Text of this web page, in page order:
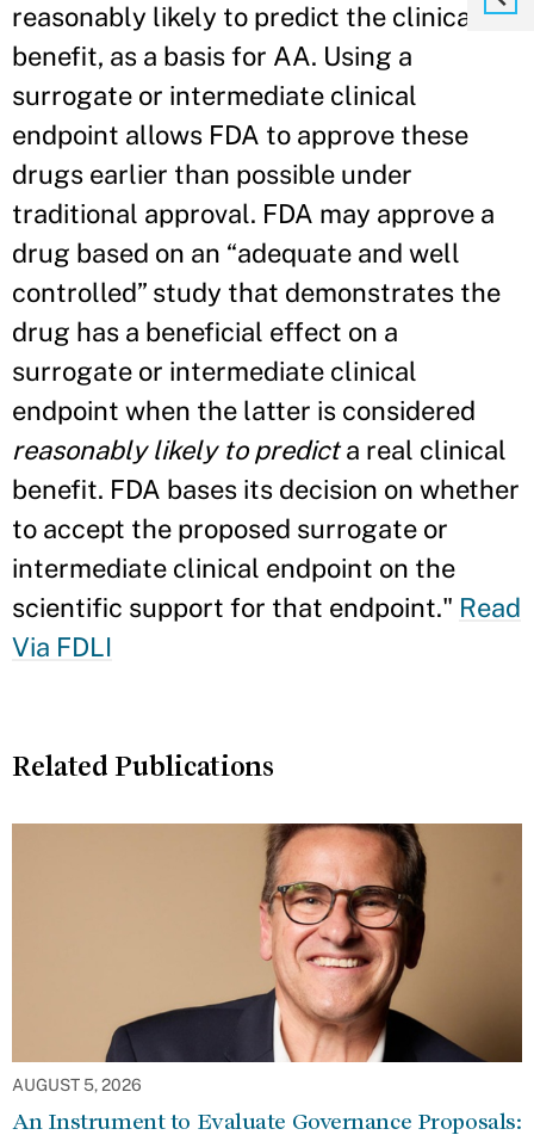
reasonably likely to predict the clinical
benefit, as a basis for AA. Using a
surrogate or intermediate clinical
endpoint allows FDA to approve these
drugs earlier than possible under
traditional approval. FDA may approve a
drug based on an “adequate and well
controlled” study that demonstrates the
drug has a beneficial effect on a
surrogate or intermediate clinical
endpoint when the latter is considered
reasonably likely to predicta real clinical
benefit. FDA bases its decision on whether
to accept the proposed surrogate or
intermediate clinical endpoint on the
scientific support for that endpoint." Read
Via FDLI
Related Publications
AUGUST 5, 2026
An Instrument to Evaluate Governance Proposals: